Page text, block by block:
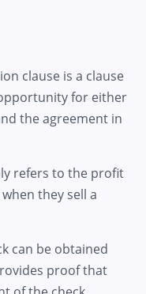
clause is a clause
for either
the agreement in
refers to the profit
they sell a
can be obtained
proof that